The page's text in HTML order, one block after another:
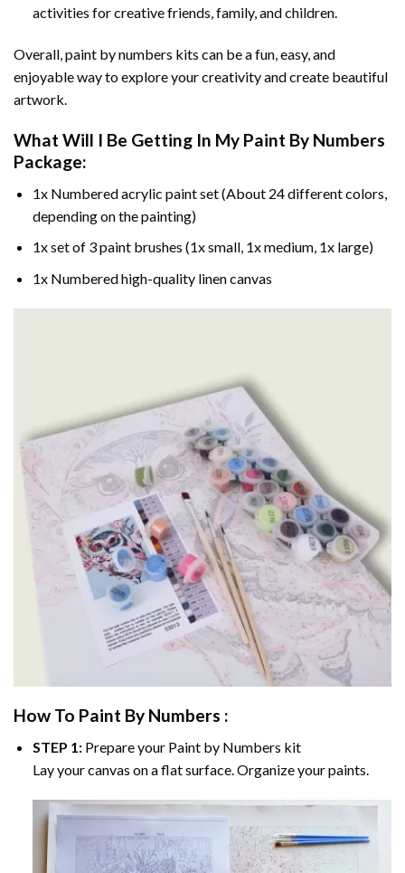
activities for creative friends, family, and children.
Overall, paint by numbers kits can be a fun, easy, and
enjoyable way to explore your creativity and create beautiful
artwork.
What Will I Be Getting In My Paint By Numbers
Package:
1x Numbered acrylic paint set (About 24 different colors,
depending on the painting)
1x set of 3 paint brushes (1x small, 1x medium, 1x large)
1x Numbered high-quality linen canvas
How To Paint By Numbers :
STEP 1:Prepare your Paint by Numbers kit
Lay your canvas on a flat surface. Organize your paints.